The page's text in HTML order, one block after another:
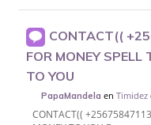
CONTACT((
FOR MONEY SPELL
TO YOU
PapaMandela enTimidez
CONTACT((